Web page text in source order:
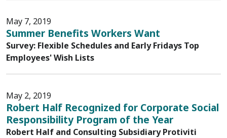
May 7, 2019
Summer Benefits Workers Want
Survey: Flexible Schedules and Early Fridays Top
Employees' Wish Lists
May 2, 2019
Robert Half Recognized for Corporate Social
Responsibility Program of the Year
Robert Half and Consulting Subsidiary Protiviti